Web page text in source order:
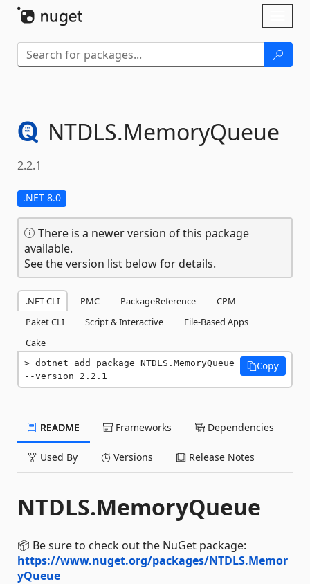
NTDLS.MemoryQueue
2.2.1
.NET 8.0
There is a newer version of this package
available.
See the version list below for details.
.NET CLI PMC PackageReference
CPM
Paket CLI
Script & Interactive
File-Based Apps
Cake
dotnet add package NTDLS.MemoryQueue
--version 2.2.1
Copy
README Frameworks Dependencies
Used By Versions Release Notes
NTDLS.MemoryQueue
📦 Be sure to check out the NuGet package:
https://www.nuget.org/packages/NTDLS.Memor
yQueue